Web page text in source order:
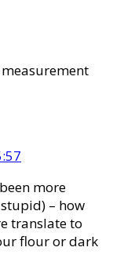
more
– how
translate to
flour or dark